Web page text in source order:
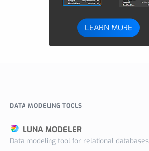
LEARN MORE
DATA MODELING TOOLS
LUNA MODELER
Data modeling tool for relational databases